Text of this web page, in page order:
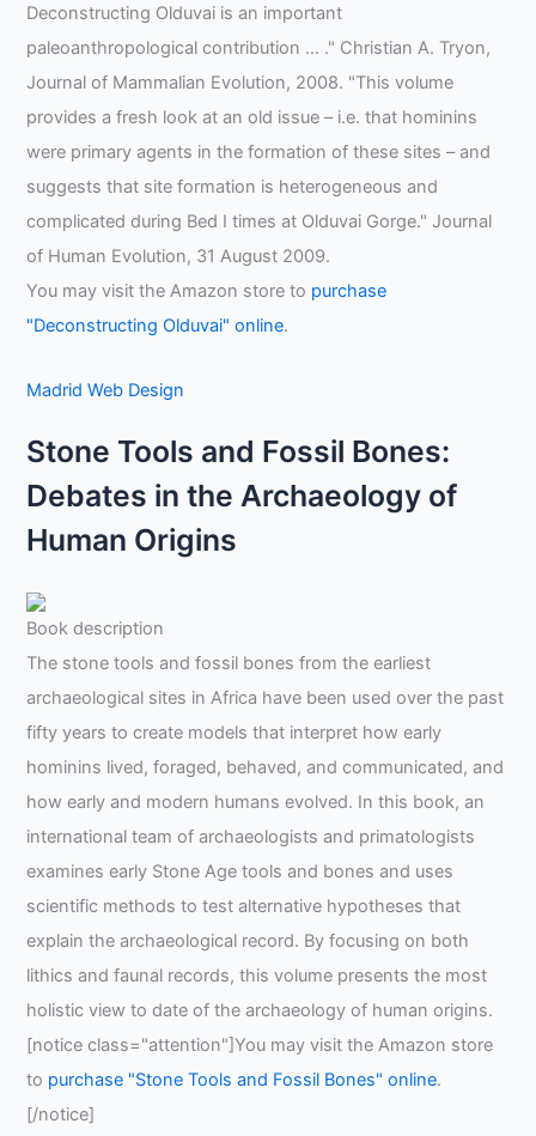
Deconstructing Olduvai is an important
paleoanthropological contribution … ." Christian A. Tryon,
Journal of Mammalian Evolution, 2008. "This volume
provides a fresh look at an old issue – i.e. that hominins
were primary agents in the formation of these sites – and
suggests that site formation is heterogeneous and
complicated during Bed I times at Olduvai Gorge." Journal
of Human Evolution, 31 August 2009.
You may visit the Amazon store to purchase
"Deconstructing Olduvai" online.
Madrid Web Design
Stone Tools and Fossil Bones:
Debates in the Archaeology of
Human Origins
Book description
The stone tools and fossil bones from the earliest
archaeological sites in Africa have been used over the past
fifty years to create models that interpret how early
hominins lived, foraged, behaved, and communicated, and
how early and modern humans evolved. In this book, an
international team of archaeologists and primatologists
examines early Stone Age tools and bones and uses
scientific methods to test alternative hypotheses that
explain the archaeological record. By focusing on both
lithics and faunal records, this volume presents the most
holistic view to date of the archaeology of human origins.
[notice class="attention"]You may visit the Amazon store
to purchase "Stone Tools and Fossil Bones" online.
[/notice]